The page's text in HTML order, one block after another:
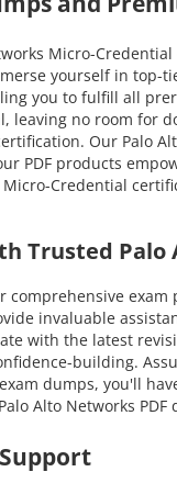
Micro-
yourself in top-
you to fulfill all
no room for
Our Palo
PDF products
Credential
Palo
invaluable
with the latest
building.
dumps, you'll
Alto Networks